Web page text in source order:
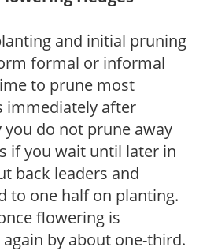
and initial pruning
formal or informal
to prune most
immediately after
do not prune away
if you wait until later in
back leaders and
to one half on planting.
flowering is
by about one-third.